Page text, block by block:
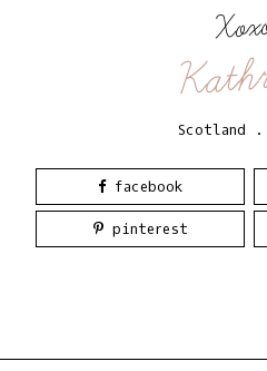
Scotland .
facebook
pinterest